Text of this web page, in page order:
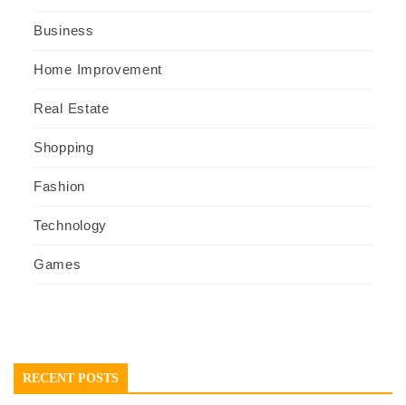
Business
Home Improvement
Real Estate
Shopping
Fashion
Technology
Games
RECENT POSTS